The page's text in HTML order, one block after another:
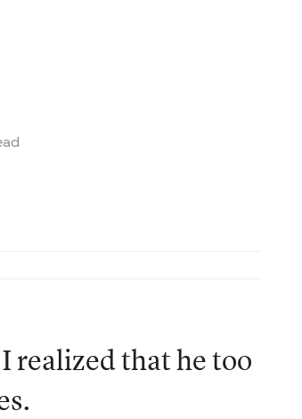
realized that he too